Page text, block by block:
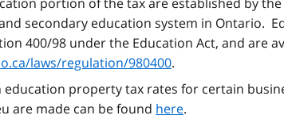
secondary education system in Ontario.
400/98 under the Education Act, and are
laws/regulation/980400.
property tax rates for certain
are made can be found here.